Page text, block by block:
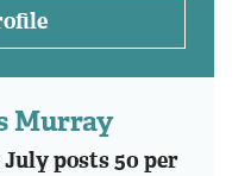
Murray
posts 50 per